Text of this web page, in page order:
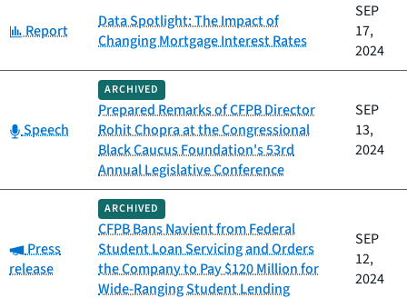
Category:
Report
Data Spotlight: The Impact of
Changing Mortgage Interest Rates
SEP
17,
2024
Category:
Speech
ARCHIVED
Prepared Remarks of CFPB Director
Rohit Chopra at the Congressional
Black Caucus Foundation's 53rd
Annual Legislative Conference
SEP
13,
2024
Category:
Press
release
ARCHIVED
CFPB Bans Navient from Federal
Student Loan Servicing and Orders
the Company to Pay $120 Million for
Wide-Ranging Student Lending
SEP
12,
2024